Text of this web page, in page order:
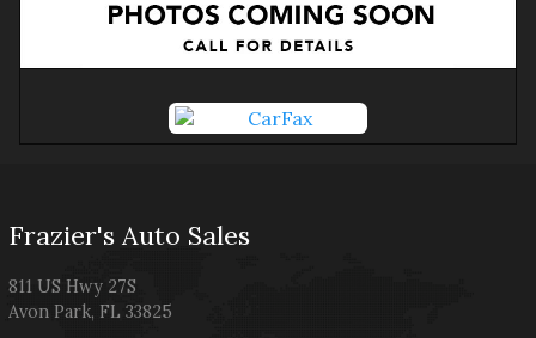
Frazier's Auto Sales
811 US Hwy 27S
Avon Park,FL 33825